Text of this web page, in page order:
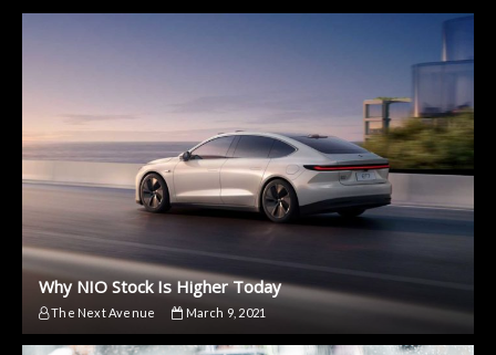
Why NIO Stock Is Higher Today
The Next Avenue March 9, 2021